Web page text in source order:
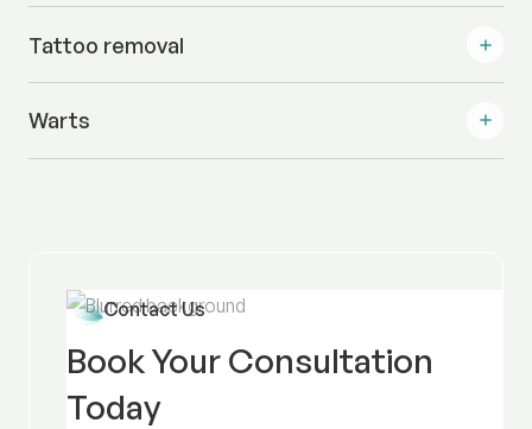
Tattoo removal
Warts
Contact Us
Book Your Consultation
Today